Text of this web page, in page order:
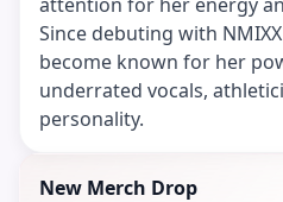
Since debuting with
become known for her
underrated vocals,
personality.
New Merch Drop